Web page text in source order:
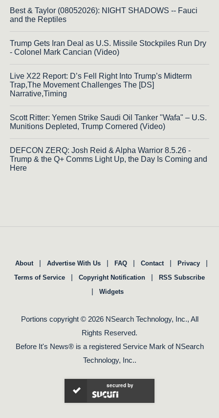
Best & Taylor (08052026): NIGHT SHADOWS -- Fauci
and the Reptiles
Trump Gets Iran Deal as U.S. Missile Stockpiles Run Dry
- Colonel Mark Cancian (Video)
Live X22 Report: D’s Fell Right Into Trump’s Midterm
Trap,The Movement Challenges The [DS]
Narrative,Timing
Scott Ritter: Yemen Strike Saudi Oil Tanker "Wafa" – U.S.
Munitions Depleted, Trump Cornered (Video)
DEFCON ZERQ: Josh Reid & Alpha Warrior 8.5.26 -
Trump & the Q+ Comms Light Up, the Day Is Coming and
Here
About | Advertise With Us | FAQ | Contact | Privacy |
Terms of Service | Copyright Notification | RSS Subscribe
| Widgets
Portions copyright © 2026 NSearch Technology, Inc., All
Rights Reserved.
Before It's News® is a registered Service Mark of NSearch
Technology, Inc..
secured by